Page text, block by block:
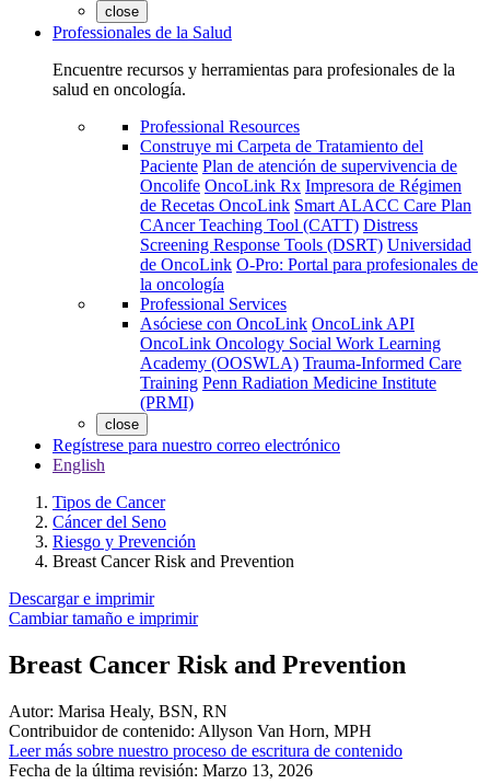
close
Professionales de la Salud
Encuentre recursos y herramientas para profesionales de la
salud en oncología.
Professional Resources
Construye mi Carpeta de Tratamiento del
Paciente Plan de atención de supervivencia de
Oncolife OncoLink Rx Impresora de Régimen
de Recetas OncoLink Smart ALACC Care Plan
CAncer Teaching Tool (CATT) Distress
Screening Response Tools (DSRT) Universidad
de OncoLink O-Pro: Portal para profesionales de
la oncología
Professional Services
Asóciese con OncoLink OncoLink API
OncoLink Oncology Social Work Learning
Academy (OOSWLA) Trauma-Informed Care
Training Penn Radiation Medicine Institute
(PRMI)
close
Regístrese para nuestro correo electrónico
English
Tipos de Cancer
Cáncer del Seno
Riesgo y Prevención
Breast Cancer Risk and Prevention
Descargar e imprimir
Cambiar tamaño e imprimir
Breast Cancer Risk and Prevention
Autor: Marisa Healy, BSN, RN
Contribuidor de contenido: Allyson Van Horn, MPH
Leer más sobre nuestro proceso de escritura de contenido
Fecha de la última revisión: Marzo 13, 2026